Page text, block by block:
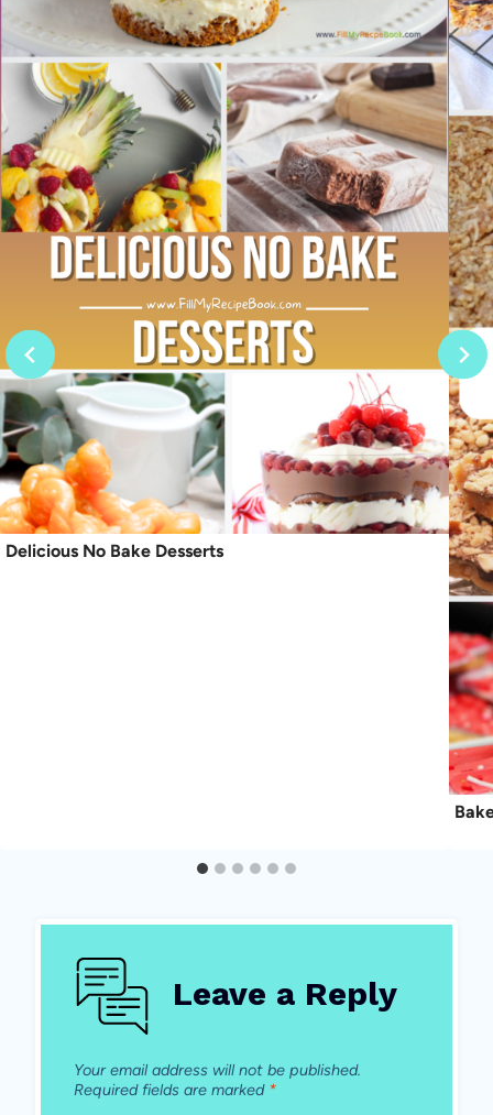
Delicious No Bake Desserts
Leave a Reply
Your email address will not be published.
Required fields are marked *